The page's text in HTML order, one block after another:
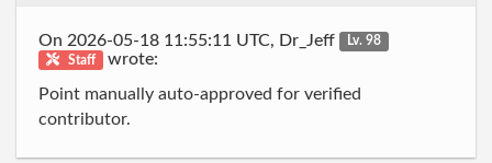
On 2026-05-18 11:55:11 UTC, Dr_Jeff
Lv. 98
Staff
wrote:
Point manually auto-approved for verified
contributor.